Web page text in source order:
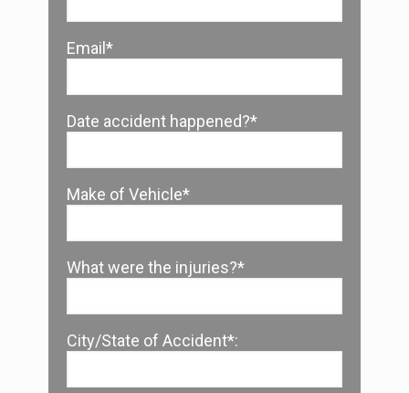
Email*
Date accident happened?*
Make of Vehicle*
What were the injuries?*
City/State of Accident*: